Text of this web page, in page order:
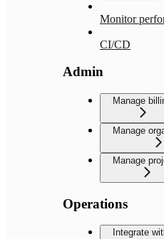
Monitor
CI/CD
Admin
Manage
Manage
Manage
Operations
Integrate